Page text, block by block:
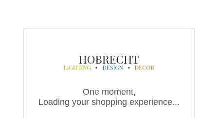
One moment,
Loading your shopping experience...